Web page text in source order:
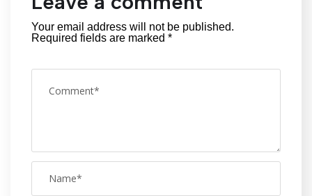
Your email address will not be published.
Required fields are marked *